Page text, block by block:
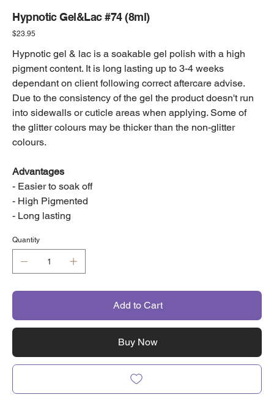
Hypnotic Gel&Lac #74 (8ml)
Price
$23.95
Hypnotic gel & lac is a soakable gel polish with a high
pigment content. It is long lasting up to 3-4 weeks
dependant on client following correct aftercare advise.
Due to the consistency of the gel the product doesn't run
into sidewalls or cuticle areas when applying. Some of
the glitter colours may be thicker than the non-glitter
colours.
Advantages
- Easier to soak off
- High Pigmented
- Long lasting
Quantity
Add to Cart
Buy Now